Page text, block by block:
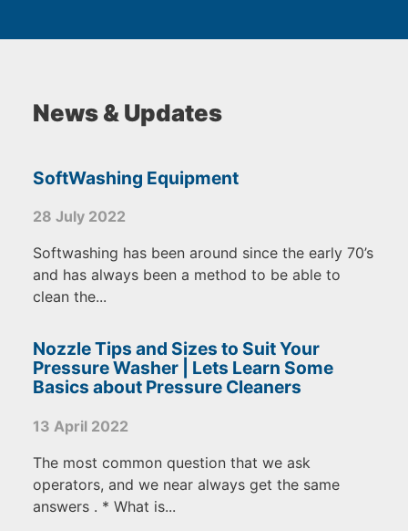
News & Updates
SoftWashing Equipment
28 July 2022
Softwashing has been around since the early 70’s
and has always been a method to be able to
clean the...
Nozzle Tips and Sizes to Suit Your
Pressure Washer | Lets Learn Some
Basics about Pressure Cleaners
13 April 2022
The most common question that we ask
operators, and we near always get the same
answers . * What is...